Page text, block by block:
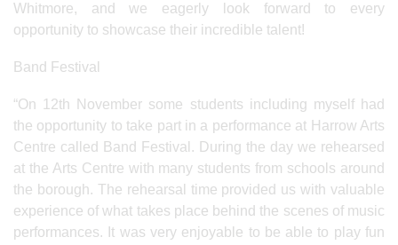
Whitmore, and we eagerly look forward to every
opportunity to showcase their incredible talent!
Band Festival
“On 12th November some students including myself had
the opportunity to take part in a performance at Harrow Arts
Centre called Band Festival. During the day we rehearsed
at the Arts Centre with many students from schools around
the borough. The rehearsal time provided us with valuable
experience of what takes place behind the scenes of music
performances. It was very enjoyable to be able to play fun